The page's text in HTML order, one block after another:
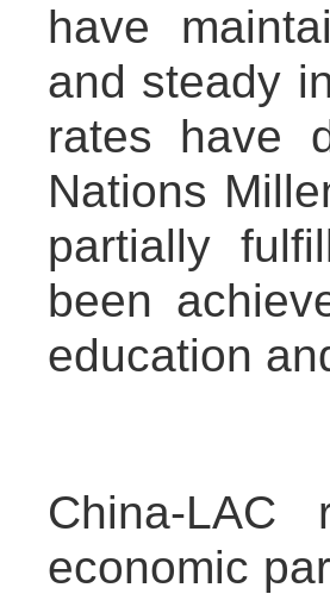
have
and steady
rates have
Nations
partially
been
education
China-
economic